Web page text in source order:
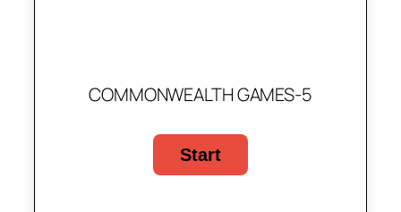
COMMONWEALTH GAMES-5